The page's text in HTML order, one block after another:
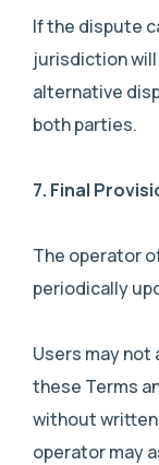
If the dispute
jurisdiction will
alternative
both parties.
7. Final
The operator
periodically
Users may
these Terms
without
operator may